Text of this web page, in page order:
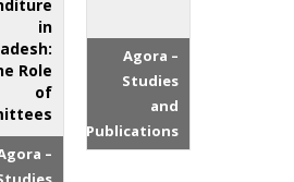
in
Role
of
–
Agora –
Studies
and
Publications